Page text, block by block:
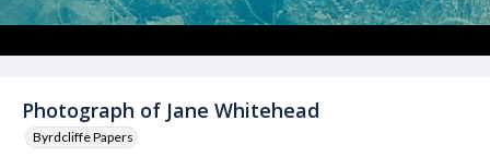
Photograph of Jane Whitehead
Byrdcliffe Papers